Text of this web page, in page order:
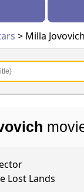
> Milla Jovovich
Lost Lands